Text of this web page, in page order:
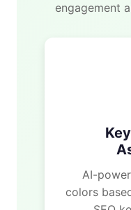
engagement
AI-
colors